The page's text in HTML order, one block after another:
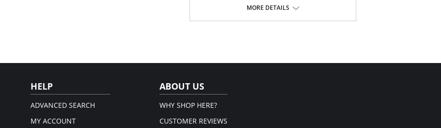
Flexible compression fabric stays in place all day
Sits above the natural waist on most bodies.
comfort.
MORE DETAILS
HELP
ADVANCED SEARCH
MY ACCOUNT
ABOUT US
WHY SHOP HERE?
CUSTOMER REVIEWS